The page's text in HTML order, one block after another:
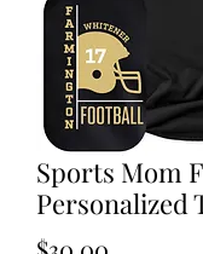
Sports Mom
Personalized